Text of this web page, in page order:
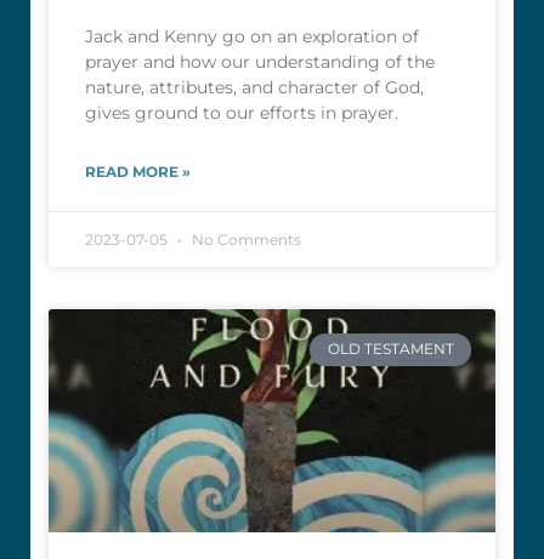
Jack and Kenny go on an exploration of
prayer and how our understanding of the
nature, attributes, and character of God,
gives ground to our efforts in prayer.
READ MORE »
2023-07-05 No Comments
OLD TESTAMENT